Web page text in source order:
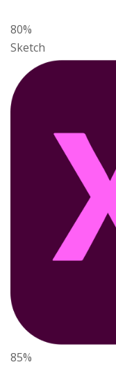
80%
Sketch
85%